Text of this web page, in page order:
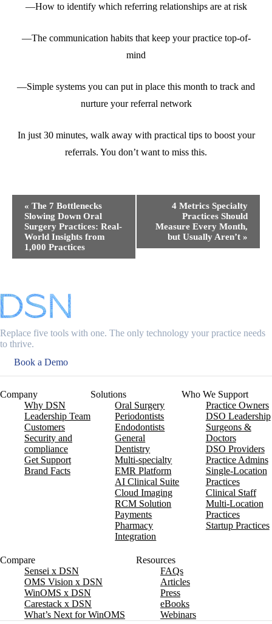
—How to identify which referring relationships are at risk
—The communication habits that keep your practice top-of-
mind
—Simple systems you can put in place this month to track and
nurture your referral network
In just 30 minutes, walk away with practical tips to boost your
referrals. You don’t want to miss this.
Navigation
« The 7 Bottlenecks
Slowing Down Oral
Surgery Practices: Real-
World Insights from
1,000 Practices
4 Metrics Specialty
Practices Should
Measure Every Month,
but Usually Aren’t »
Replace five tools with one. The only technology your practice needs
to thrive.
Book a Demo
Company
Why DSN
Leadership Team
Customers
Security and
compliance
Get Support
Brand Facts
Solutions
Oral Surgery
Periodontists
Endodontists
General
Dentistry
Multi-specialty
EMR Platform
AI Clinical Suite
Cloud Imaging
RCM Solution
Payments
Pharmacy
Integration
Who We Support
Practice Owners
DSO Leadership
Surgeons &
Doctors
DSO Providers
Practice Admins
Single-Location
Practices
Clinical Staff
Multi-Location
Practices
Startup Practices
Compare
Sensei x DSN
OMS Vision x DSN
WinOMS x DSN
Carestack x DSN
What’s Next for WinOMS
Resources
FAQs
Articles
Press
eBooks
Webinars